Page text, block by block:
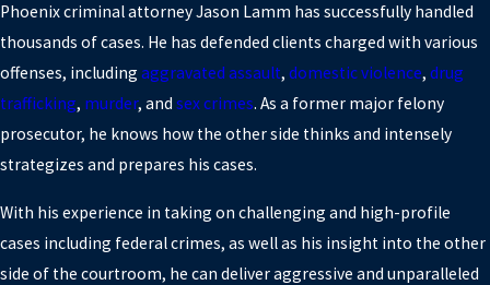
Phoenix criminal attorney Jason Lamm has successfully handled
thousands of cases. He has defended clients charged with various
offenses, including aggravated assault, domestic violence, drug
trafficking, murder, and sex crimes. As a former major felony
prosecutor, he knows how the other side thinks and intensely
strategizes and prepares his cases.
With his experience in taking on challenging and high-profile
cases including federal crimes, as well as his insight into the other
side of the courtroom, he can deliver aggressive and unparalleled